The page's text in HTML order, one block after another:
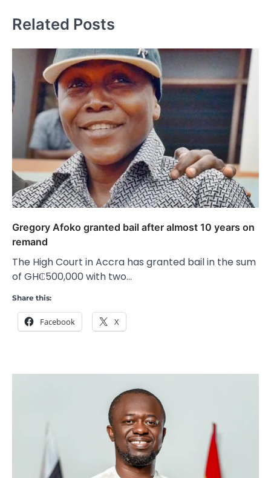
Related Posts
Gregory Afoko granted bail after almost 10 years on
remand
The High Court in Accra has granted bail in the sum
of GH₵500,000 with two…
Share this:
Facebook X